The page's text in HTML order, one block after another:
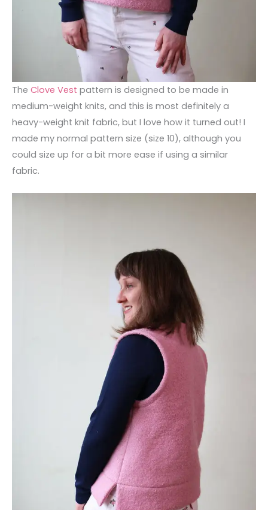
The Clove Vest pattern is designed to be made in
medium-weight knits, and this is most definitely a
heavy-weight knit fabric, but I love how it turned out! I
made my normal pattern size (size 10), although you
could size up for a bit more ease if using a similar
fabric.